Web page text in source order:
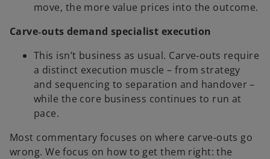
move, the more value prices into the outcome.
Carve‑outs demand specialist execution
This isn’t business as usual. Carve‑outs require
a distinct execution muscle – from strategy
and sequencing to separation and handover –
while the core business continues to run at
pace.
Most commentary focuses on where carve‑outs go
wrong. We focus on how to get them right: the